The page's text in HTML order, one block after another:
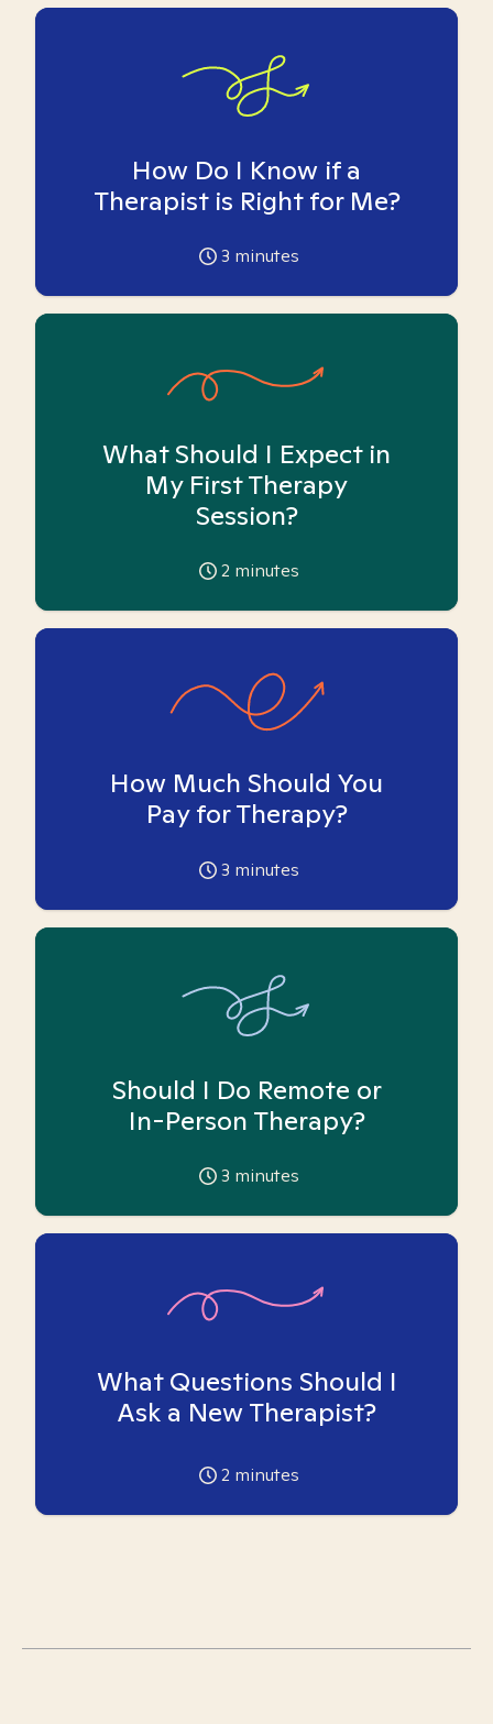
How Do I Know if a
Therapist is Right for Me?
3 minutes
What Should I Expect in
My First Therapy
Session?
2 minutes
How Much Should You
Pay for Therapy?
3 minutes
Should I Do Remote or
In-Person Therapy?
3 minutes
What Questions Should I
Ask a New Therapist?
2 minutes